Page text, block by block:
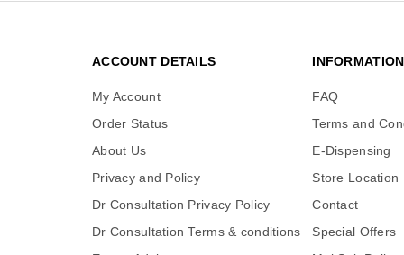
ACCOUNT DETAILS
My Account
Order Status
About Us
Privacy and Policy
Dr Consultation Privacy Policy
Dr Consultation Terms & conditions
INFORMATION
FAQ
Terms and
E-Dispensing
Store Location
Contact
Special Offers